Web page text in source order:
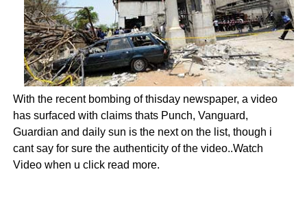
With the recent bombing of thisday newspaper, a video
has surfaced with claims thats Punch, Vanguard,
Guardian and daily sun is the next on the list, though i
cant say for sure the authenticity of the video..Watch
Video when u click read more.